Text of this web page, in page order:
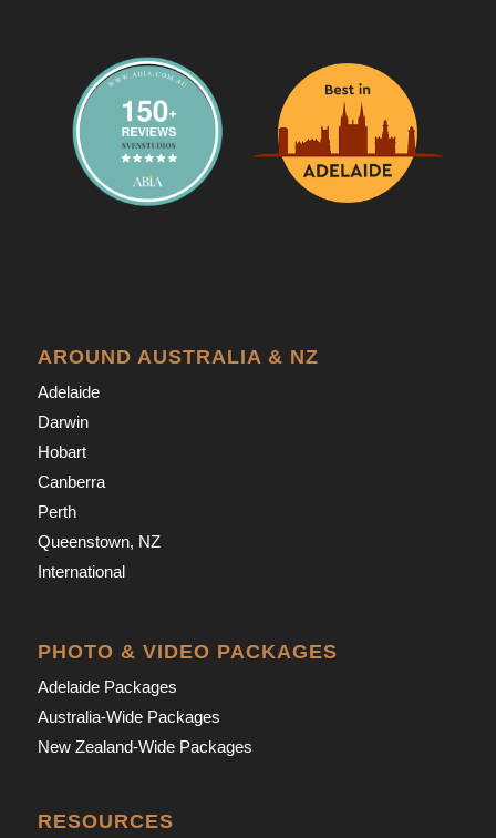
AROUND AUSTRALIA & NZ
Adelaide
Darwin
Hobart
Canberra
Perth
Queenstown, NZ
International
PHOTO & VIDEO PACKAGES
Adelaide Packages
Australia-Wide Packages
New Zealand-Wide Packages
RESOURCES